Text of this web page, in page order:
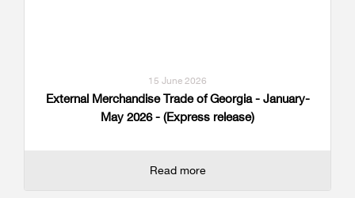
15 June 2026
External Merchandise Trade of Georgia - January-
May 2026 - (Express release)
Read more